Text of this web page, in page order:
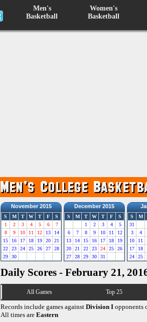
Men's
Basketball
Women's
Basketball
November 2015
S M T W T F
S
1
2 3 4 5 6
7
8
9 10 11 12 13
14
15
16 17 18 19 20
21
22
23 24 25 26 27
28
29
30
December 2015
S M T W T F
S
1
2 3 4
5
6
7 8 9 10 11
12
13
14 15 16 17 18
19
20
21 22 23 24 25
26
27
28 29 30 31
S M
31
3
4
10
11
17
18
24
25
Daily Scores - February 21,
All Games Top 25
Records include games against Division I opponents
All times are Eastern